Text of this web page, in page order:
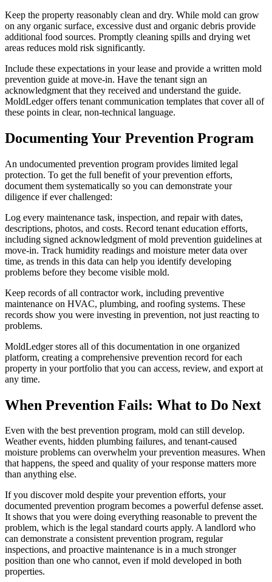
Keep the property reasonably clean and dry. While mold can grow
on any organic surface, excessive dust and organic debris provide
additional food sources. Promptly cleaning spills and drying wet
areas reduces mold risk significantly.
Include these expectations in your lease and provide a written mold
prevention guide at move-in. Have the tenant sign an
acknowledgment that they received and understand the guide.
MoldLedger offers tenant communication templates that cover all of
these points in clear, non-technical language.
Documenting Your Prevention Program
An undocumented prevention program provides limited legal
protection. To get the full benefit of your prevention efforts,
document them systematically so you can demonstrate your
diligence if ever challenged:
Log every maintenance task, inspection, and repair with dates,
descriptions, photos, and costs. Record tenant education efforts,
including signed acknowledgment of mold prevention guidelines at
move-in. Track humidity readings and moisture meter data over
time, as trends in this data can help you identify developing
problems before they become visible mold.
Keep records of all contractor work, including preventive
maintenance on HVAC, plumbing, and roofing systems. These
records show you were investing in prevention, not just reacting to
problems.
MoldLedger stores all of this documentation in one organized
platform, creating a comprehensive prevention record for each
property in your portfolio that you can access, review, and export at
any time.
When Prevention Fails: What to Do Next
Even with the best prevention program, mold can still develop.
Weather events, hidden plumbing failures, and tenant-caused
moisture problems can overwhelm your prevention measures. When
that happens, the speed and quality of your response matters more
than anything else.
If you discover mold despite your prevention efforts, your
documented prevention program becomes a powerful defense asset.
It shows that you were doing everything reasonable to prevent the
problem, which is the legal standard courts apply. A landlord who
can demonstrate a consistent prevention program, regular
inspections, and proactive maintenance is in a much stronger
position than one who cannot, even if mold developed in both
properties.